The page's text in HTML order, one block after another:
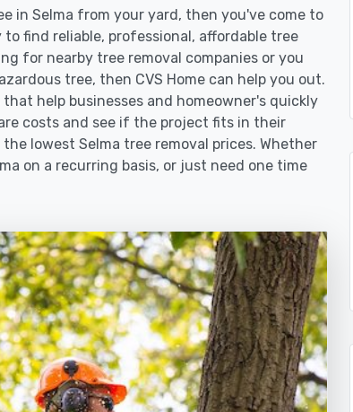
in Selma from your yard, then you've come to
find reliable, professional, affordable tree
for nearby tree removal companies or you
tree, then CVS Home can help you out.
help businesses and homeowner's quickly
costs and see if the project fits in their
lowest Selma tree removal prices. Whether
on a recurring basis, or just need one time